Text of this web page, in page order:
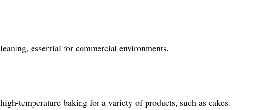
essential for commercial environments.
temperature baking for a variety of products, such as cakes,